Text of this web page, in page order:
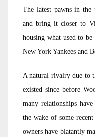
The latest pawns in the
and bring it closer to
housing what used to
New York Yankees and
A natural rivalry due to
existed since before
many relationships
the wake of some
owners have blatantly